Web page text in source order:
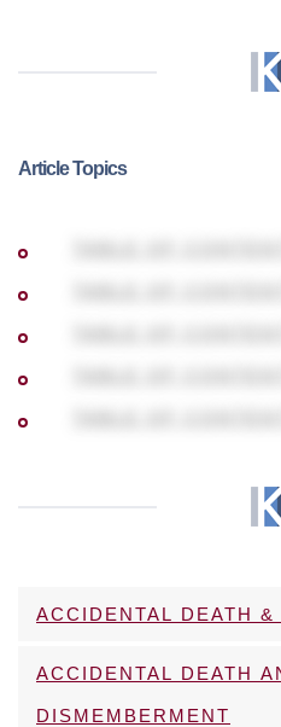
Article Topics
ACCIDENTAL DEATH
ACCIDENTAL DEATH
DISMEMBERMENT